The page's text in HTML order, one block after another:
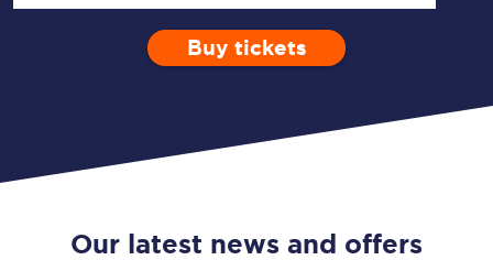
Enter a station...
Depart after
Open Return
0 Children (5-15)
Buy tickets
Our latest news and offers